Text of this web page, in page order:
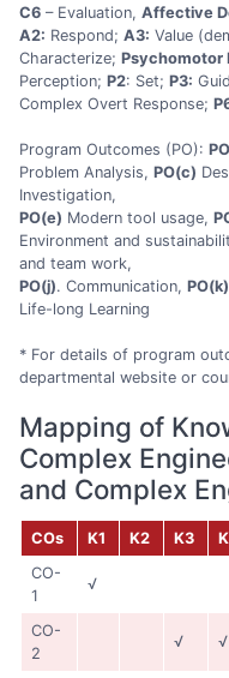
C6 – Evaluation, Affective
A2: Respond; A3: Value
Characterize; Psychomotor
Perception; P2: Set; P3:
Complex Overt Response;
Program Outcomes (PO):
Problem Analysis, PO(c)
Investigation,
PO(e) Modern tool usage,
Environment and
and team work,
PO(j). Communication, PO(k)
Life-long Learning
* For details of program
departmental website or
Mapping of
Complex
and Complex
COs K1 K2 K3
CO-
1
√
CO-
2
√ √